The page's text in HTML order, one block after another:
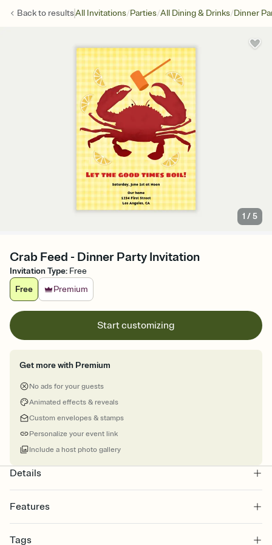
Back to resultsAll Invitations/Parties/All Dining & Drinks/Dinner
1 /5
Crab Feed - Dinner Party Invitation
Invitation Type: Free
Free
Premium
Start customizing
Get more with Premium
No ads for your guests
Animated effects & reveals
Custom envelopes & stamps
Personalize your event link
Include a host photo gallery
Details
Features
Select a Premium template and choose an animated reveal that
Tags